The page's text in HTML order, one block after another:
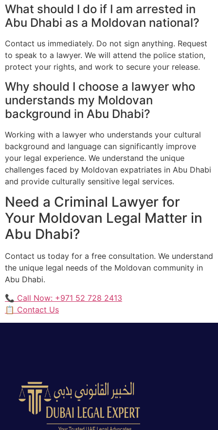
What should I do if I am arrested in
Abu Dhabi as a Moldovan national?
Contact us immediately. Do not sign anything. Request
to speak to a lawyer. We will attend the police station,
protect your rights, and work to secure your release.
Why should I choose a lawyer who
understands my Moldovan
background in Abu Dhabi?
Working with a lawyer who understands your cultural
background and language can significantly improve
your legal experience. We understand the unique
challenges faced by Moldovan expatriates in Abu Dhabi
and provide culturally sensitive legal services.
Need a Criminal Lawyer for
Your Moldovan Legal Matter in
Abu Dhabi?
Contact us today for a free consultation. We understand
the unique legal needs of the Moldovan community in
Abu Dhabi.
📞 Call Now: +971 52 728 2413
📋 Contact Us